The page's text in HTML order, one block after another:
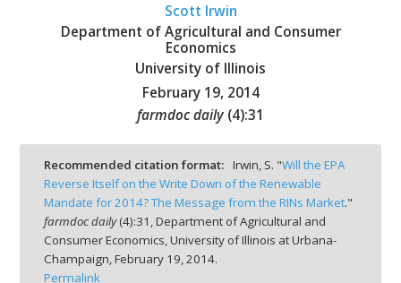
Scott Irwin
Department of Agricultural and Consumer
Economics
University of Illinois
February 19, 2014
farmdoc daily (4):31
Recommended citation format: Irwin, S. "Will the EPA
Reverse Itself on the Write Down of the Renewable
Mandate for 2014? The Message from the RINs Market."
farmdoc daily(4):31,Department of Agricultural and
Consumer Economics, University of Illinois at Urbana-
Champaign,February 19, 2014.
Permalink